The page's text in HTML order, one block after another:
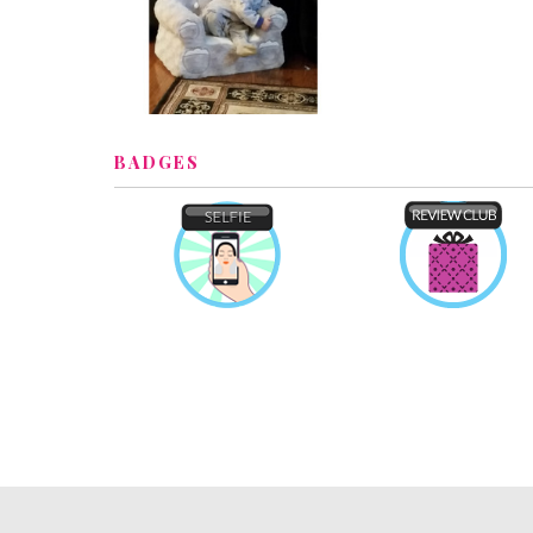
BADGES